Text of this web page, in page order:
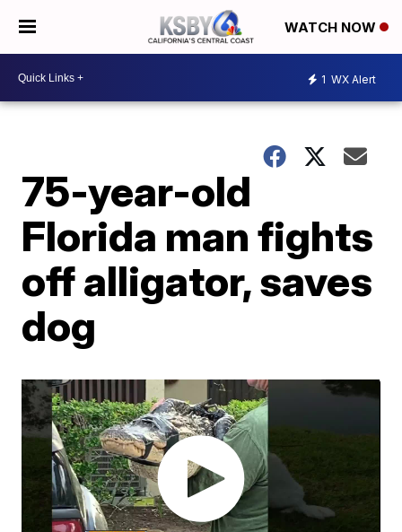
WATCH NOW
1 WX Alert
75-year-old
Florida man fights
off alligator, saves
dog